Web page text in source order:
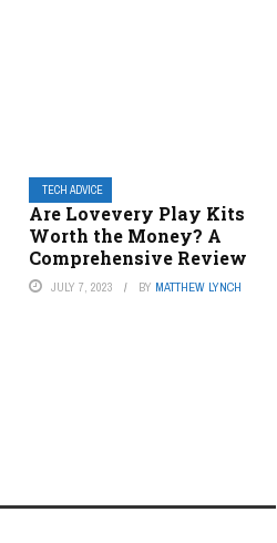
TECH ADVICE
Are Lovevery Play Kits
Worth the Money? A
Comprehensive Review
JULY 7, 2023 BY MATTHEW LYNCH